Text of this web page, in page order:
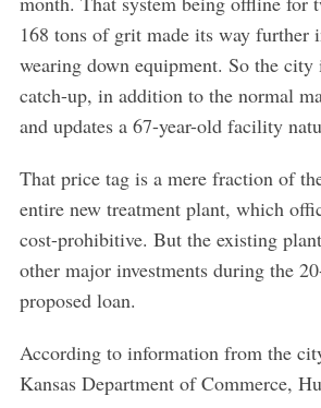
168 tons of grit made its way further
wearing down equipment. So the
catch-up, in addition to the normal
and updates a 67-year-old facility
That price tag is a mere fraction of
entire new treatment plant, which
cost-prohibitive. But the existing
other major investments during the
proposed loan.
According to information from the
Kansas Department of Commerce,
S
a
r
h
f
o
: